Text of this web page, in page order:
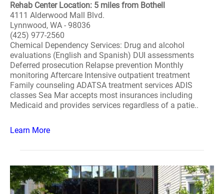
Rehab Center Location: 5 miles from Bothell
4111 Alderwood Mall Blvd.
Lynnwood, WA - 98036
(425) 977-2560
Chemical Dependency Services: Drug and alcohol
evaluations (English and Spanish) DUI assessments
Deferred prosecution Relapse prevention Monthly
monitoring Aftercare Intensive outpatient treatment
Family counseling ADATSA treatment services ADIS
classes Sea Mar accepts most insurances including
Medicaid and provides services regardless of a patie..
Learn More